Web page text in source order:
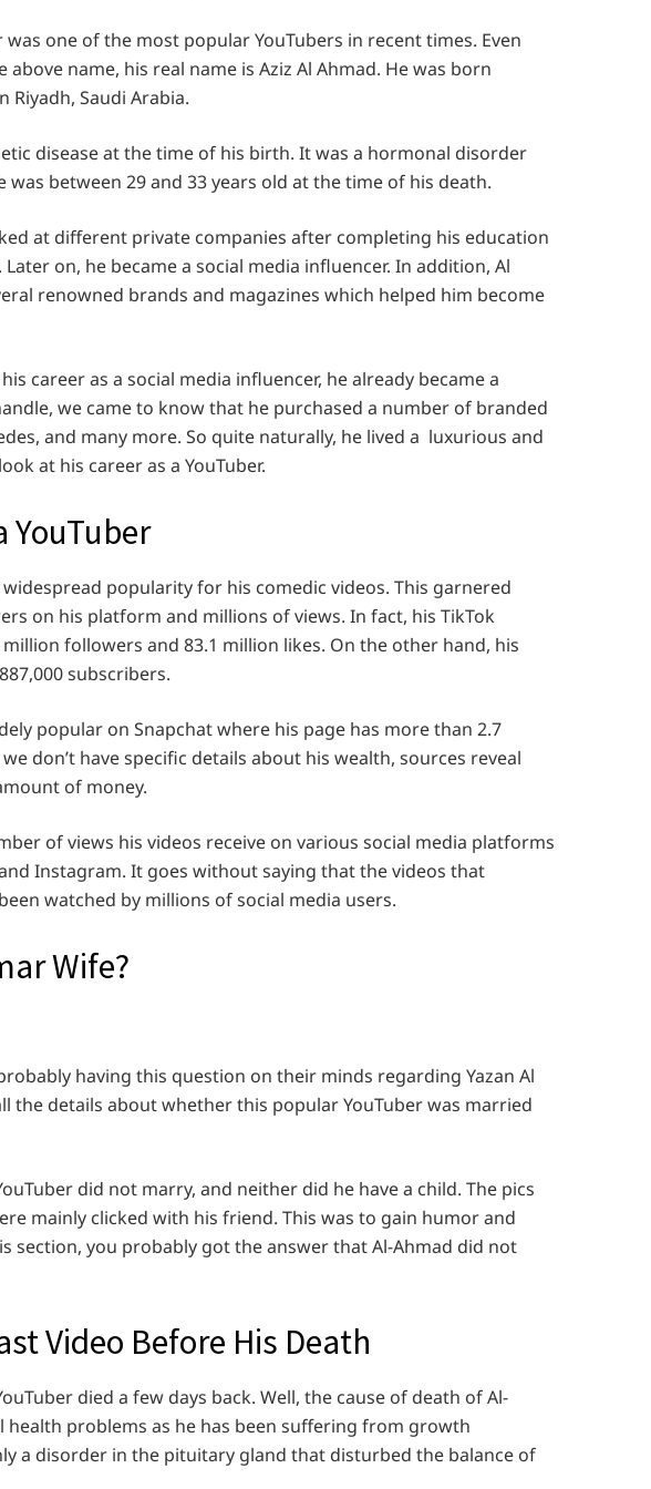
was one of the most popular YouTubers in recent times. Even
name, his real name is Aziz Al Ahmad. He was born
Riyadh, Saudi Arabia.
disease at the time of his birth. It was a hormonal disorder
between 29 and 33 years old at the time of his death.
at different private companies after completing his education
on, he became a social media influencer. In addition, Al
renowned brands and magazines which helped him become
career as a social media influencer, he already became a
we came to know that he purchased a number of branded
and many more. So quite naturally, he lived a luxurious and
at his career as a YouTuber.
YouTuber
widespread popularity for his comedic videos. This garnered
on his platform and millions of views. In fact, his TikTok
followers and 83.1 million likes. On the other hand, his
subscribers.
popular on Snapchat where his page has more than 2.7
don’t have specific details about his wealth, sources reveal
of money.
of views his videos receive on various social media platforms
Instagram. It goes without saying that the videos that
watched by millions of social media users.
Wife?
having this question on their minds regarding Yazan Al
the details about whether this popular YouTuber was married
did not marry, and neither did he have a child. The pics
mainly clicked with his friend. This was to gain humor and
section, you probably got the answer that Al-Ahmad did not
Video Before His Death
died a few days back. Well, the cause of death of Al-
health problems as he has been suffering from growth
a disorder in the pituitary gland that disturbed the balance of